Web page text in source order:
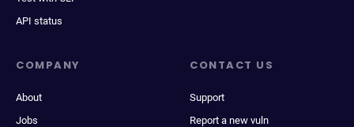
API status
COMPANY
About
Jobs
CONTACT US
Support
Report a new vuln